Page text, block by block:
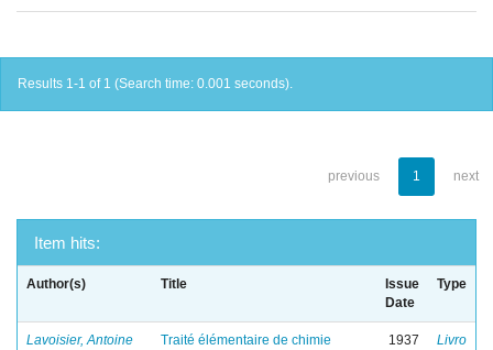
Results 1-1 of 1 (Search time: 0.001 seconds).
previous 1 next
Item hits:
Author(s) Title
Issue
Date
Type
Lavoisier, Antoine
Traité élémentaire de chimie 1937 Livro